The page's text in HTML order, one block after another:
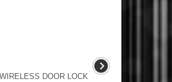
DOOR LOCK